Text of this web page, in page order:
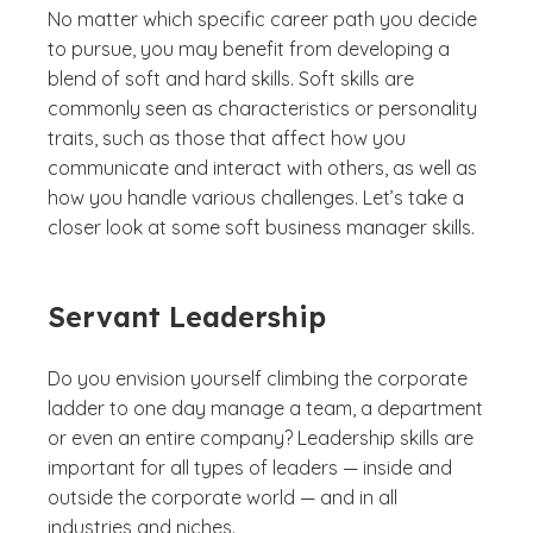
No matter which specific career path you decide
to pursue, you may benefit from developing a
blend of soft and hard skills. Soft skills are
commonly seen as characteristics or personality
traits, such as those that affect how you
communicate and interact with others, as well as
how you handle various challenges. Let’s take a
closer look at some soft business manager skills.
Servant Leadership
Do you envision yourself climbing the corporate
ladder to one day manage a team, a department
or even an entire company? Leadership skills are
important for all types of leaders — inside and
outside the corporate world — and in all
industries and niches.